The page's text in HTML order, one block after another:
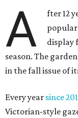
A
fter 12
popular
display
season. The
in the fall issue of
Every year since
Victorian-style